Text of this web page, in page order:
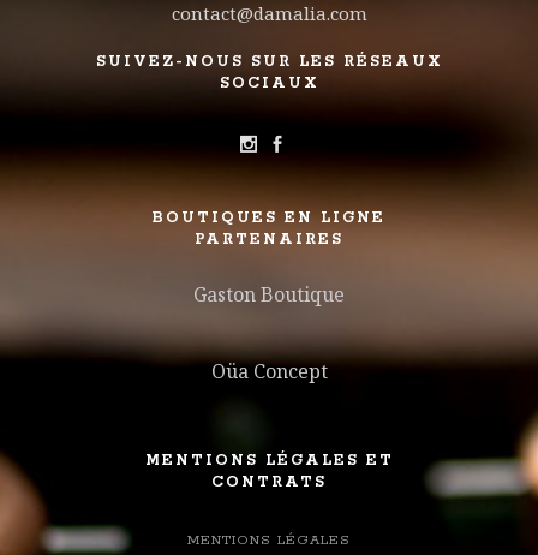
contact@damalia.com
SUIVEZ-NOUS SUR LES RÉSEAUX
SOCIAUX
BOUTIQUES EN LIGNE
PARTENAIRES
Gaston Boutique
Oüa Concept
MENTIONS LÉGALES ET
CONTRATS
MENTIONS LÉGALES